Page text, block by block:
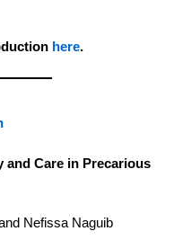
here.
and Care in Precarious
Nefissa Naguib